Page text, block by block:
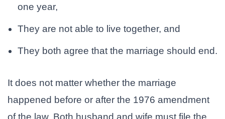
one year,
They are not able to live together, and
They both agree that the marriage should end.
It does not matter whether the marriage
happened before or after the 1976 amendment
of the law. Both husband and wife must file the